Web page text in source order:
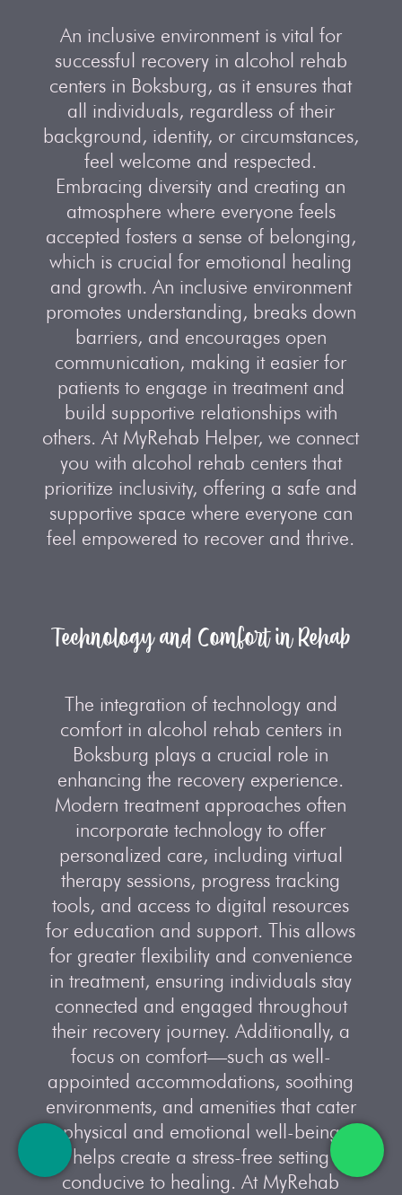
An inclusive environment is vital for
successful recovery in alcohol rehab
centers in Boksburg, as it ensures that
all individuals, regardless of their
background, identity, or circumstances,
feel welcome and respected.
Embracing diversity and creating an
atmosphere where everyone feels
accepted fosters a sense of belonging,
which is crucial for emotional healing
and growth. An inclusive environment
promotes understanding, breaks down
barriers, and encourages open
communication, making it easier for
patients to engage in treatment and
build supportive relationships with
others. At MyRehab Helper, we connect
you with alcohol rehab centers that
prioritize inclusivity, offering a safe and
supportive space where everyone can
feel empowered to recover and thrive.
Technology and Comfort in Rehab
The integration of technology and
comfort in alcohol rehab centers in
Boksburg plays a crucial role in
enhancing the recovery experience.
Modern treatment approaches often
incorporate technology to offer
personalized care, including virtual
therapy sessions, progress tracking
tools, and access to digital resources
for education and support. This allows
for greater flexibility and convenience
in treatment, ensuring individuals stay
connected and engaged throughout
their recovery journey. Additionally, a
focus on comfort—such as well-
appointed accommodations, soothing
environments, and amenities that cater
to physical and emotional well-being—
helps create a stress-free setting
conducive to healing. At MyRehab